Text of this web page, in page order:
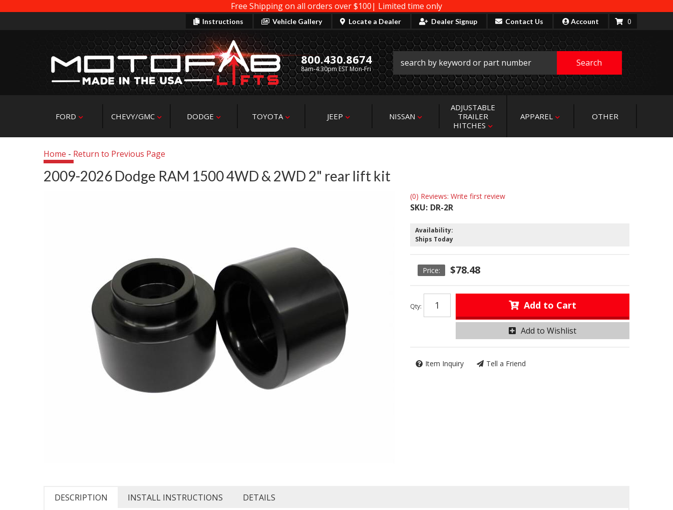
Free Shipping on all orders over $100| Limited time only
Instructions Vehicle Gallery Locate a Dealer Dealer Signup Contact Us Account 0
800.430.8674
8am-4:30pm EST Mon-Fri
Search
FORD CHEVY/GMC DODGE TOYOTA JEEP NISSAN
ADJUSTABLE
TRAILER
HITCHES
APPAREL OTHER
Home - Return to Previous Page
2009-2026 Dodge RAM 1500 4WD & 2WD 2" rear lift kit
(0) Reviews: Write first review
SKU: DR-2R
Availability:
Ships Today
$78.48
Qty: Add to Cart
Add to Wishlist
Item Inquiry Tell a Friend
DESCRIPTION INSTALL INSTRUCTIONS DETAILS